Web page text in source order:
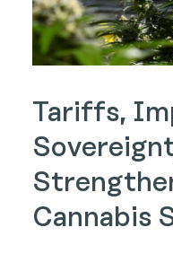
Tariffs,
Cannabis